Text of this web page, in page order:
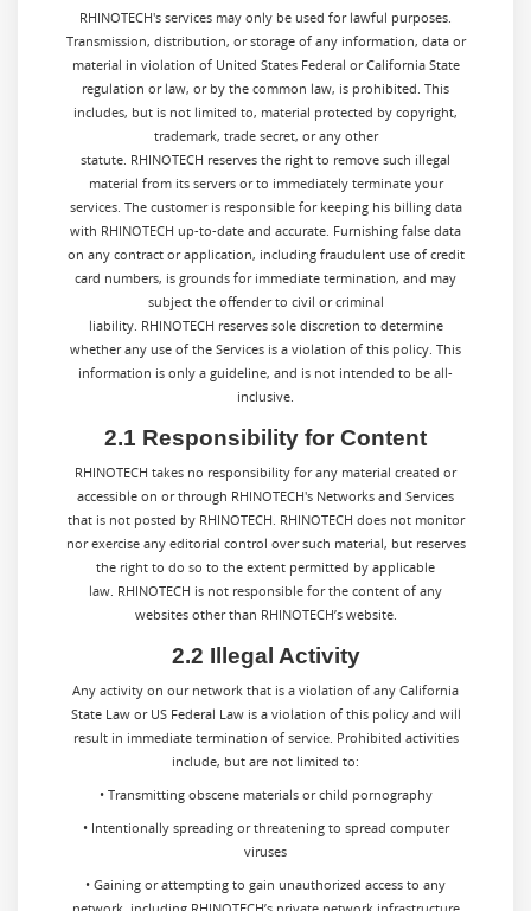
RHINOTECH's services may only be used for lawful purposes.
Transmission, distribution, or storage of any information, data or
material in violation of United States Federal or California State
regulation or law, or by the common law, is prohibited. This
includes, but is not limited to, material protected by copyright,
trademark, trade secret, or any other
statute. RHINOTECH reserves the right to remove such illegal
material from its servers or to immediately terminate your
services. The customer is responsible for keeping his billing data
with RHINOTECH up-to-date and accurate. Furnishing false data
on any contract or application, including fraudulent use of credit
card numbers, is grounds for immediate termination, and may
subject the offender to civil or criminal
liability. RHINOTECH reserves sole discretion to determine
whether any use of the Services is a violation of this policy. This
information is only a guideline, and is not intended to be all-
inclusive.
2.1 Responsibility for Content
RHINOTECH takes no responsibility for any material created or
accessible on or through RHINOTECH's Networks and Services
that is not posted by RHINOTECH. RHINOTECH does not monitor
nor exercise any editorial control over such material, but reserves
the right to do so to the extent permitted by applicable
law. RHINOTECH is not responsible for the content of any
websites other than RHINOTECH’s website.
2.2 Illegal Activity
Any activity on our network that is a violation of any California
State Law or US Federal Law is a violation of this policy and will
result in immediate termination of service. Prohibited activities
include, but are not limited to:
• Transmitting obscene materials or child pornography
• Intentionally spreading or threatening to spread computer
viruses
• Gaining or attempting to gain unauthorized access to any